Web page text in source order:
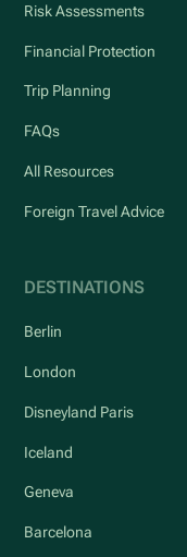
Risk Assessments
Financial Protection
Trip Planning
FAQs
All Resources
Foreign Travel Advice
DESTINATIONS
Berlin
London
Disneyland Paris
Iceland
Geneva
Barcelona